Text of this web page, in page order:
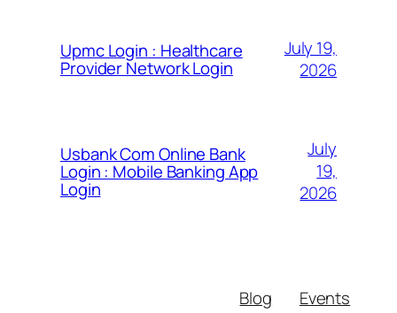
Upmc Login : Healthcare
Provider Network Login
July 19,
2026
Usbank Com Online Bank
Login : Mobile Banking App
Login
July
19,
2026
Blog
Events